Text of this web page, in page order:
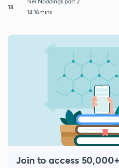
18
14:16mins
Join to access